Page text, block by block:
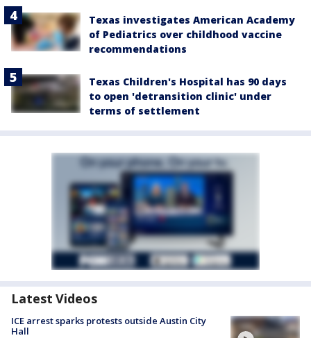
Texas investigates American Academy
of Pediatrics over childhood vaccine
recommendations
Texas Children's Hospital has 90 days
to open 'detransition clinic' under
terms of settlement
Latest Videos
ICE arrest sparks protests outside Austin City
Hall